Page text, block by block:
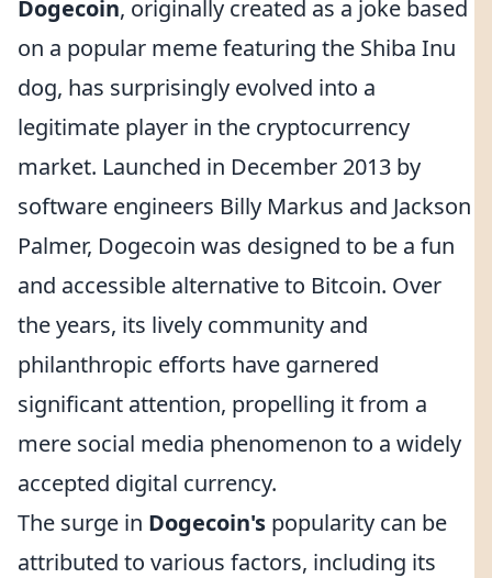
Dogecoin, originally created as a joke based
on a popular meme featuring the Shiba Inu
dog, has surprisingly evolved into a
legitimate player in the cryptocurrency
market. Launched in December 2013 by
software engineers Billy Markus and Jackson
Palmer, Dogecoin was designed to be a fun
and accessible alternative to Bitcoin. Over
the years, its lively community and
philanthropic efforts have garnered
significant attention, propelling it from a
mere social media phenomenon to a widely
accepted digital currency.
The surge in Dogecoin's popularity can be
attributed to various factors, including its